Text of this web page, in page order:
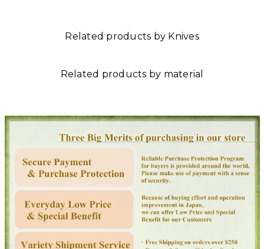
Related products by Knives
Related products by material